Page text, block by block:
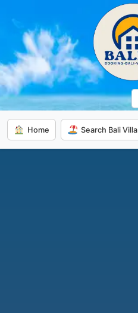
Home Search Bali Villa